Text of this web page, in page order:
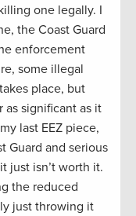
one legally. I
the Coast Guard
enforcement
some illegal
place, but
as significant as it
last EEZ piece,
Guard and serious
just isn’t worth it.
the reduced
just throwing it